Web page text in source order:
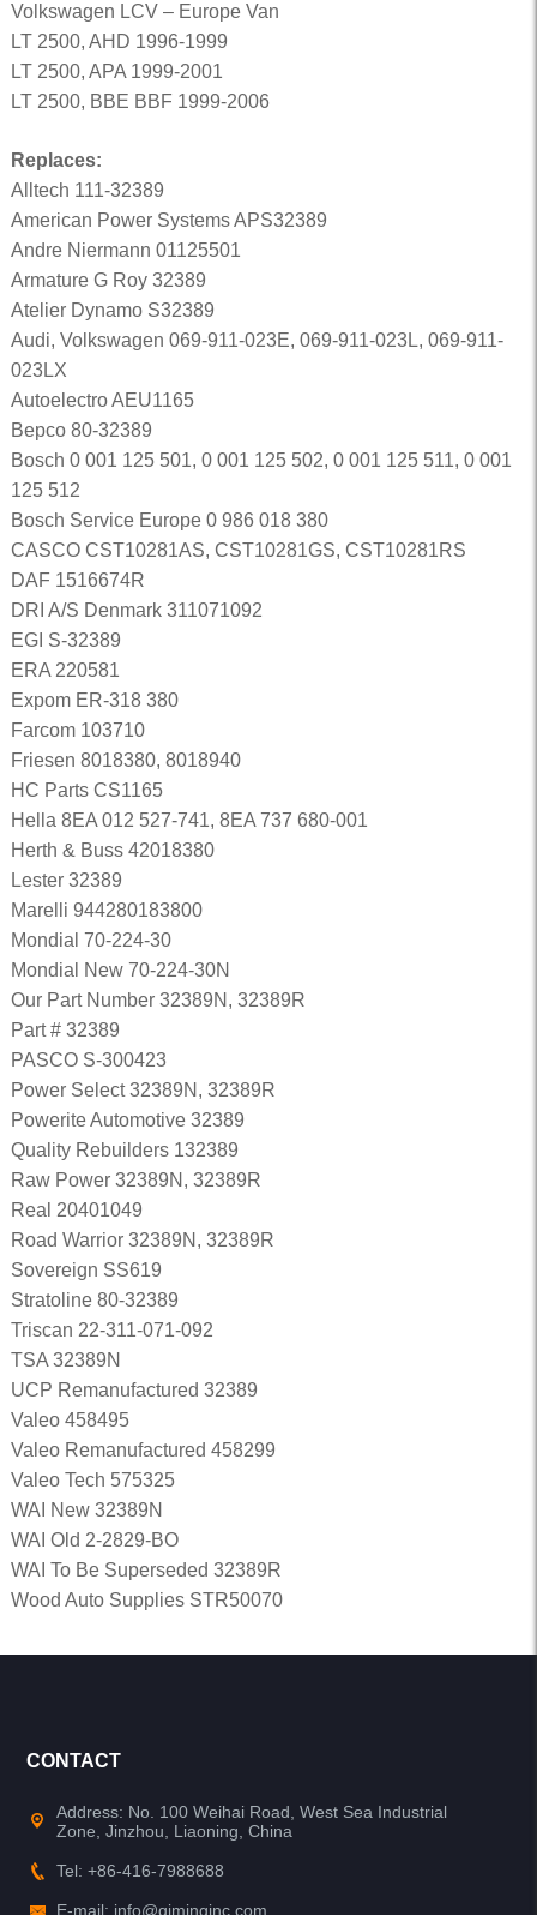
Volkswagen LCV – Europe Van
LT 2500, AHD 1996-1999
LT 2500, APA 1999-2001
LT 2500, BBE BBF 1999-2006
Replaces:
Alltech 111-32389
American Power Systems APS32389
Andre Niermann 01125501
Armature G Roy 32389
Atelier Dynamo S32389
Audi, Volkswagen 069-911-023E, 069-911-023L, 069-911-
023LX
Autoelectro AEU1165
Bepco 80-32389
Bosch 0 001 125 501, 0 001 125 502, 0 001 125 511, 0 001
125 512
Bosch Service Europe 0 986 018 380
CASCO CST10281AS, CST10281GS, CST10281RS
DAF 1516674R
DRI A/S Denmark 311071092
EGI S-32389
ERA 220581
Expom ER-318 380
Farcom 103710
Friesen 8018380, 8018940
HC Parts CS1165
Hella 8EA 012 527-741, 8EA 737 680-001
Herth & Buss 42018380
Lester 32389
Marelli 944280183800
Mondial 70-224-30
Mondial New 70-224-30N
Our Part Number 32389N, 32389R
Part # 32389
PASCO S-300423
Power Select 32389N, 32389R
Powerite Automotive 32389
Quality Rebuilders 132389
Raw Power 32389N, 32389R
Real 20401049
Road Warrior 32389N, 32389R
Sovereign SS619
Stratoline 80-32389
Triscan 22-311-071-092
TSA 32389N
UCP Remanufactured 32389
Valeo 458495
Valeo Remanufactured 458299
Valeo Tech 575325
WAI New 32389N
WAI Old 2-2829-BO
WAI To Be Superseded 32389R
Wood Auto Supplies STR50070
CONTACT
Address: No. 100 Weihai Road, West Sea Industrial
Zone, Jinzhou, Liaoning, China
Tel: +86-416-7988688
E-mail: info@qiminginc.com